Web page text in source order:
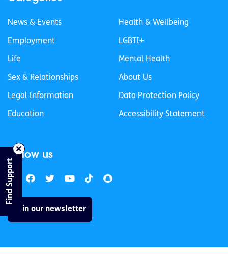
News & Events
Employment
Life
Sex & Relationships
Legal Information
Education
Health & Wellbeing
LGBTI+
Mental Health
About Us
Data Protection Policy
Accessibility Statement
Follow us
Join our newsletter
Find Support